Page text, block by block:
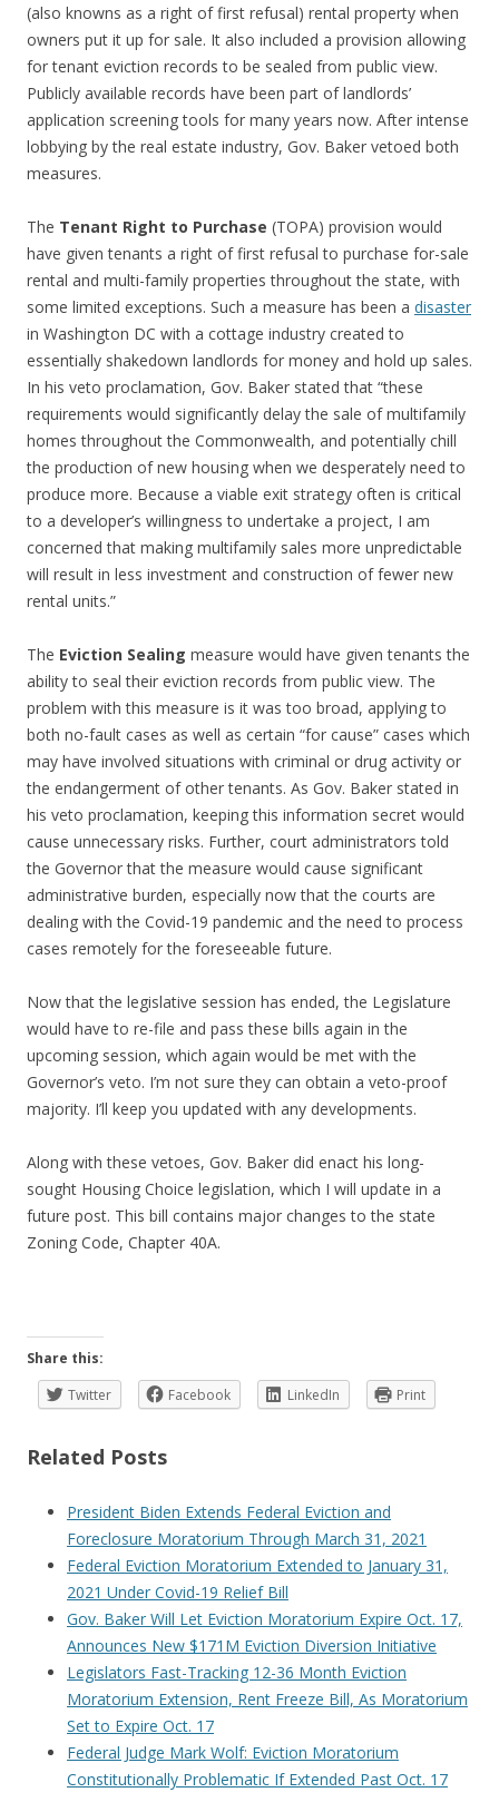
(also knowns as a right of first refusal) rental property when
owners put it up for sale. It also included a provision allowing
for tenant eviction records to be sealed from public view.
Publicly available records have been part of landlords’
application screening tools for many years now. After intense
lobbying by the real estate industry, Gov. Baker vetoed both
measures.
The Tenant Right to Purchase (TOPA) provision would
have given tenants a right of first refusal to purchase for-sale
rental and multi-family properties throughout the state, with
some limited exceptions. Such a measure has been a disaster
in Washington DC with a cottage industry created to
essentially shakedown landlords for money and hold up sales.
In his veto proclamation, Gov. Baker stated that “these
requirements would significantly delay the sale of multifamily
homes throughout the Commonwealth, and potentially chill
the production of new housing when we desperately need to
produce more. Because a viable exit strategy often is critical
to a developer’s willingness to undertake a project, I am
concerned that making multifamily sales more unpredictable
will result in less investment and construction of fewer new
rental units.”
The Eviction Sealing measure would have given tenants the
ability to seal their eviction records from public view. The
problem with this measure is it was too broad, applying to
both no-fault cases as well as certain “for cause” cases which
may have involved situations with criminal or drug activity or
the endangerment of other tenants. As Gov. Baker stated in
his veto proclamation, keeping this information secret would
cause unnecessary risks. Further, court administrators told
the Governor that the measure would cause significant
administrative burden, especially now that the courts are
dealing with the Covid-19 pandemic and the need to process
cases remotely for the foreseeable future.
Now that the legislative session has ended, the Legislature
would have to re-file and pass these bills again in the
upcoming session, which again would be met with the
Governor’s veto. I’m not sure they can obtain a veto-proof
majority. I’ll keep you updated with any developments.
Along with these vetoes, Gov. Baker did enact his long-
sought Housing Choice legislation, which I will update in a
future post. This bill contains major changes to the state
Zoning Code, Chapter 40A.
Share this:
Twitter
Facebook LinkedIn Print
Related Posts
President Biden Extends Federal Eviction and
Foreclosure Moratorium Through March 31, 2021
Federal Eviction Moratorium Extended to January 31,
2021 Under Covid-19 Relief Bill
Gov. Baker Will Let Eviction Moratorium Expire Oct. 17,
Announces New $171M Eviction Diversion Initiative
Legislators Fast-Tracking 12-36 Month Eviction
Moratorium Extension, Rent Freeze Bill, As Moratorium
Set to Expire Oct. 17
Federal Judge Mark Wolf: Eviction Moratorium
Constitutionally Problematic If Extended Past Oct. 17